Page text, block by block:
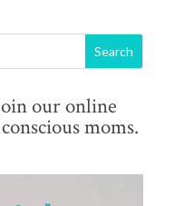
our online
moms.